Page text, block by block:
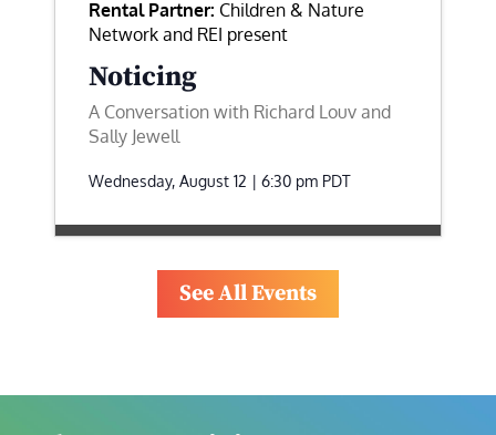
Rental Partner: Children & Nature
Network and REI present
Noticing
A Conversation with Richard Louv and
Sally Jewell
Wednesday, August 12 | 6:30 pm PDT
See All Events